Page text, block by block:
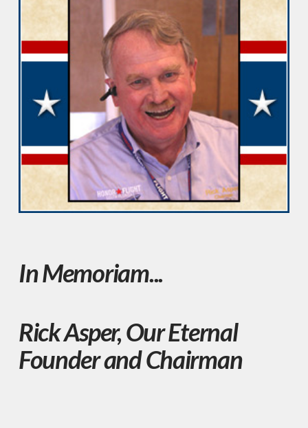
In Memoriam...
Rick Asper, Our Eternal
Founder and Chairman